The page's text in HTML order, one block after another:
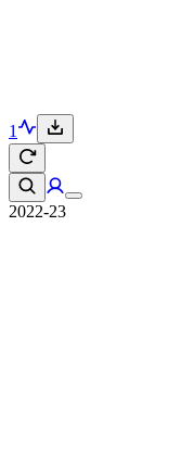
1
2022-23